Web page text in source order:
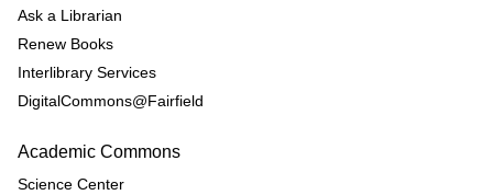
Ask a Librarian
Renew Books
Interlibrary Services
DigitalCommons@Fairfield
Academic Commons
Science Center